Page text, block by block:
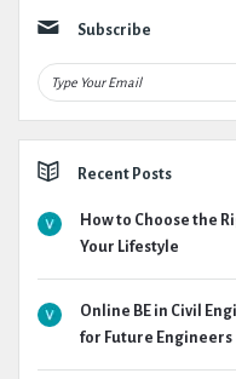
Subscribe
Recent Posts
How to Choose the
Your Lifestyle
Online BE in Civil
for Future Engineers